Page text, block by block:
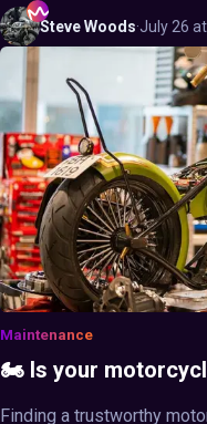
SteveWoods·July 26
Maintenance
🏍️ Is your
Finding a trustworthy